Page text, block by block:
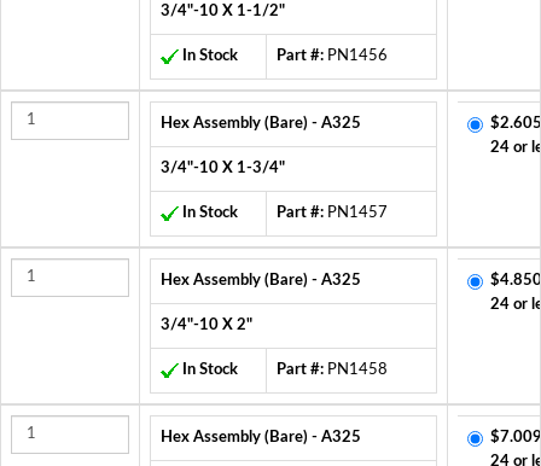
3/4"-10 X 1-1/2"
In Stock Part #: PN1456
Hex Assembly (Bare) - A325
3/4"-10 X 1-3/4"
In Stock Part #: PN1457
24 or
Hex Assembly (Bare) - A325
3/4"-10 X 2"
In Stock Part #: PN1458
24 or
Hex Assembly (Bare) - A325
24 or